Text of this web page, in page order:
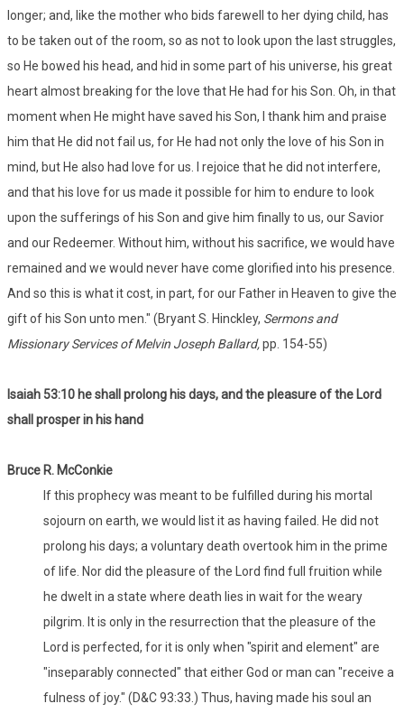
longer; and, like the mother who bids farewell to her dying child, has
to be taken out of the room, so as not to look upon the last struggles,
so He bowed his head, and hid in some part of his universe, his great
heart almost breaking for the love that He had for his Son. Oh, in that
moment when He might have saved his Son, I thank him and praise
him that He did not fail us, for He had not only the love of his Son in
mind, but He also had love for us. I rejoice that he did not interfere,
and that his love for us made it possible for him to endure to look
upon the sufferings of his Son and give him finally to us, our Savior
and our Redeemer. Without him, without his sacrifice, we would have
remained and we would never have come glorified into his presence.
And so this is what it cost, in part, for our Father in Heaven to give the
gift of his Son unto men." (Bryant S. Hinckley, Sermons and
Missionary Services of Melvin Joseph Ballard,pp. 154-55)
Isaiah 53:10 he shall prolong his days, and the pleasure of the Lord
shall prosper in his hand
Bruce R. McConkie
If this prophecy was meant to be fulfilled during his mortal
sojourn on earth, we would list it as having failed. He did not
prolong his days; a voluntary death overtook him in the prime
of life. Nor did the pleasure of the Lord find full fruition while
he dwelt in a state where death lies in wait for the weary
pilgrim. It is only in the resurrection that the pleasure of the
Lord is perfected, for it is only when "spirit and element" are
"inseparably connected" that either God or man can "receive a
fulness of joy." (D&C 93:33.) Thus, having made his soul an